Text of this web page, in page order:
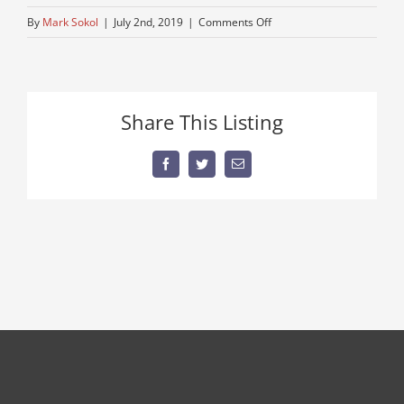
By Mark Sokol | July 2nd, 2019 | Comments Offon
sale
Share This Listing
FacebookTwitterEmail